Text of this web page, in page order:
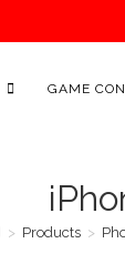
GAME
> Products >